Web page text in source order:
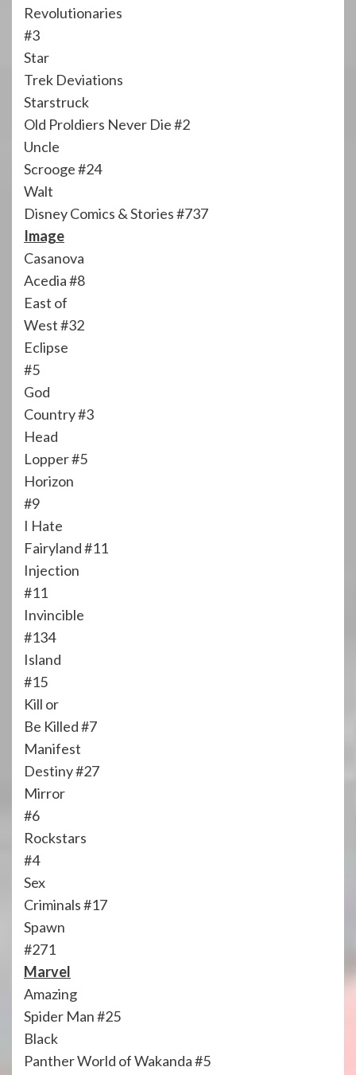
Revolutionaries
#3
Star
Trek Deviations
Starstruck
Old Proldiers Never Die #2
Uncle
Scrooge #24
Walt
Disney Comics & Stories #737
Image
Casanova
Acedia #8
East of
West #32
Eclipse
#5
God
Country #3
Head
Lopper #5
Horizon
#9
I Hate
Fairyland #11
Injection
#11
Invincible
#134
Island
#15
Kill or
Be Killed #7
Manifest
Destiny #27
Mirror
#6
Rockstars
#4
Sex
Criminals #17
Spawn
#271
Marvel
Amazing
Spider Man #25
Black
Panther World of Wakanda #5